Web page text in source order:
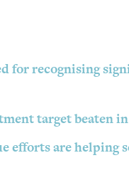
for recognising
target beaten
efforts are helping